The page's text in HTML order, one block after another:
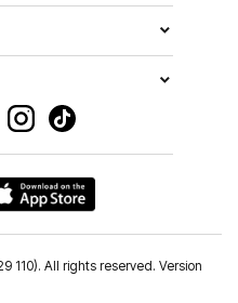
110). All rights reserved. Version